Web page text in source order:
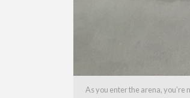
As you enter the arena, you’re